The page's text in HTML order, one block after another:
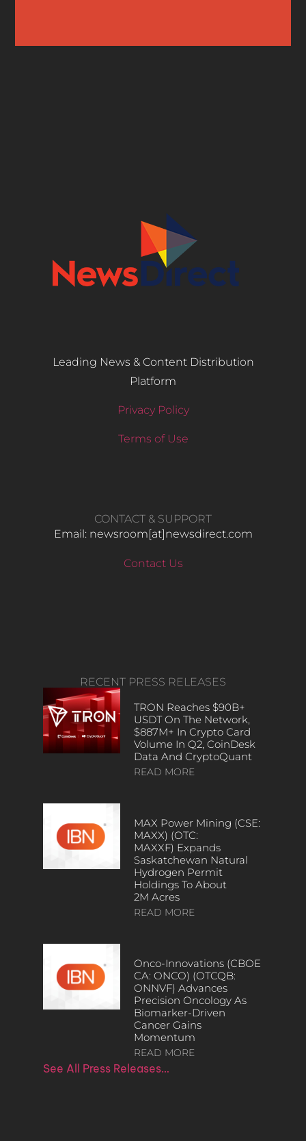
Leading News & Content Distribution
Platform
Privacy Policy
Terms of Use
CONTACT & SUPPORT
Email: newsroom[at]newsdirect.com
Contact Us
RECENT PRESS RELEASES
TRON Reaches $90B+
USDT On The Network,
$887M+ In Crypto Card
Volume In Q2, CoinDesk
Data And CryptoQuant
READ MORE
MAX Power Mining (CSE:
MAXX) (OTC:
MAXXF) Expands
Saskatchewan Natural
Hydrogen Permit
Holdings To About
2M Acres
READ MORE
Onco-Innovations (CBOE
CA: ONCO) (OTCQB:
ONNVF) Advances
Precision Oncology As
Biomarker-Driven
Cancer Gains
Momentum
READ MORE
See All Press Releases…